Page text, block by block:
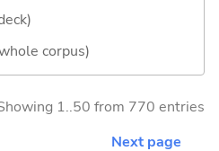
corpus)
1..50 from 770 entries
Next page